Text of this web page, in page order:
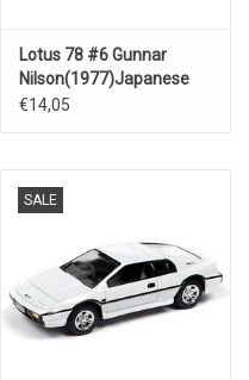
Lotus 78 #6 Gunnar
Nilson(1977)Japanese
GP
€14,05
SALE